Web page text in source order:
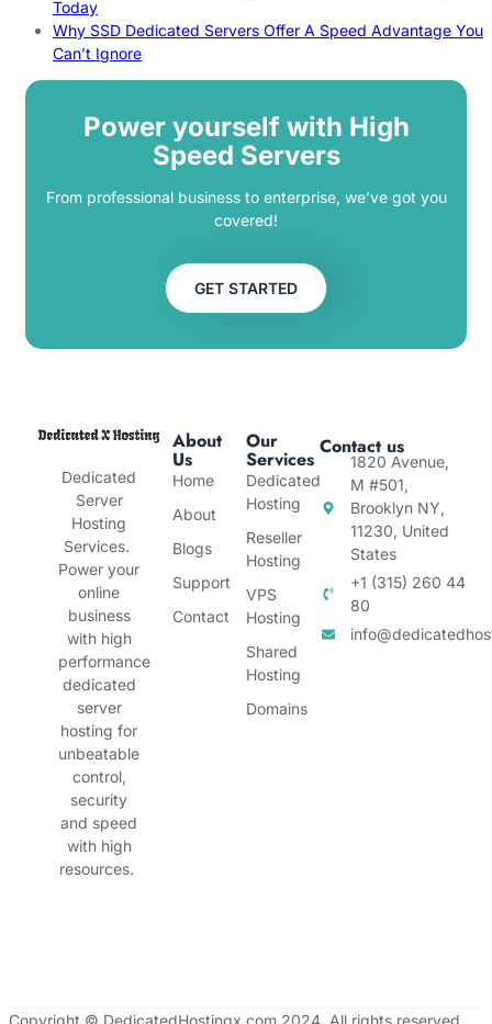
Today
Why SSD Dedicated Servers Offer A Speed Advantage You
Can’t Ignore
Power yourself with High
Speed Servers
From professional business to enterprise, we’ve got you
covered!
GET STARTED
Dedicated
Server
Hosting
Services.
Power your
online
business
with high
performance
dedicated
server
hosting for
unbeatable
control,
security
and speed
with high
resources.
About
Us
Home
About
Blogs
Support
Contact
Our
Services
Dedicated
Hosting
Reseller
Hosting
VPS
Hosting
Shared
Hosting
Domains
Contact us
1820 Avenue,
M #501,
Brooklyn NY,
11230, United
States
+1 (315) 260 44
80
Copyright © DedicatedHostingx.com 2024. All rights reserved